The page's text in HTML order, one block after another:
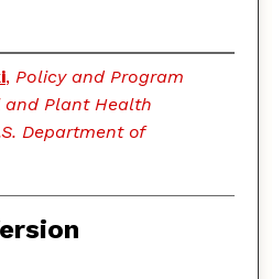
, Policy and Program
and Plant Health
Department of